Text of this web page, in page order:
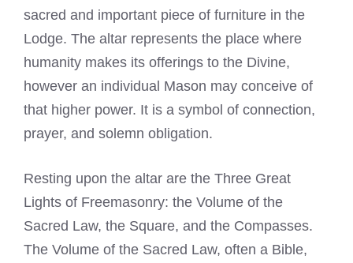
sacred and important piece of furniture in the
Lodge. The altar represents the place where
humanity makes its offerings to the Divine,
however an individual Mason may conceive of
that higher power. It is a symbol of connection,
prayer, and solemn obligation.
Resting upon the altar are the Three Great
Lights of Freemasonry: the Volume of the
Sacred Law, the Square, and the Compasses.
The Volume of the Sacred Law, often a Bible,